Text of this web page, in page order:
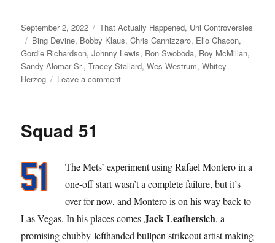
Posted
on
September 2, 2022 Categories
That Actually Happened, Uni Controversies
Tags
Bing Devine, Bobby Klaus,Chris Cannizzaro, Elio Chacon,
Gordie Richardson,Johnny Lewis, Ron Swoboda, Roy McMillan,
Sandy Alomar Sr.,Tracey Stallard,Wes Westrum,Whitey
Herzog
Leave a commenton
and
the
Revenge
of
Johnny
Squad 51
The Mets’ experiment using Rafael Montero in a
one-off start wasn’t a complete failure, but it’s
over for now, and Montero is on his way back to
Las Vegas. In his places comesJack Leathersich, a
promising chubby lefthanded bullpen strikeout artist making